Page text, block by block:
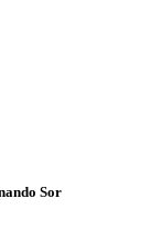
Sor